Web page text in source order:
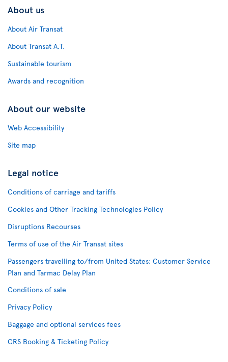
About us
About Air Transat
About Transat A.T.
Sustainable tourism
Awards and recognition
About our website
Web Accessibility
Site map
Legal notice
Conditions of carriage and tariffs
Cookies and Other Tracking Technologies Policy
Disruptions Recourses
Terms of use of the Air Transat sites
Passengers travelling to/from United States: Customer Service
Plan and Tarmac Delay Plan
Conditions of sale
Privacy Policy
Baggage and optional services fees
CRS Booking & Ticketing Policy